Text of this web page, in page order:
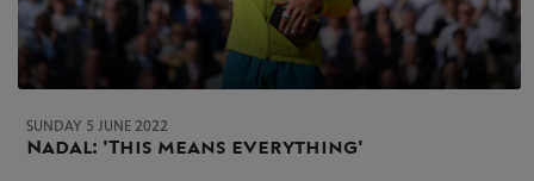
SUNDAY 5 JUNE 2022
Nadal: 'This means everything'